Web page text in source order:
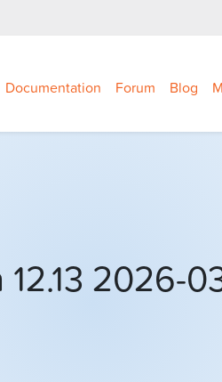
Documentation Forum Blog
2026-